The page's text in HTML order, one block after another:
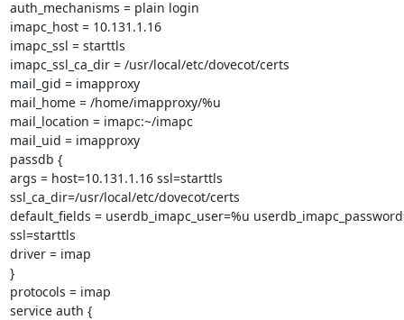
auth_mechanisms = plain login
imapc_host = 10.131.1.16
imapc_ssl = starttls
imapc_ssl_ca_dir = /usr/local/etc/dovecot/certs
mail_gid = imapproxy
mail_home = /home/imapproxy/%u
mail_location = imapc:~/imapc
mail_uid = imapproxy
passdb {
args = host=10.131.1.16 ssl=starttls
ssl_ca_dir=/usr/local/etc/dovecot/certs
default_fields = userdb_imapc_user=%u
ssl=starttls
driver = imap
}
protocols = imap
service auth {